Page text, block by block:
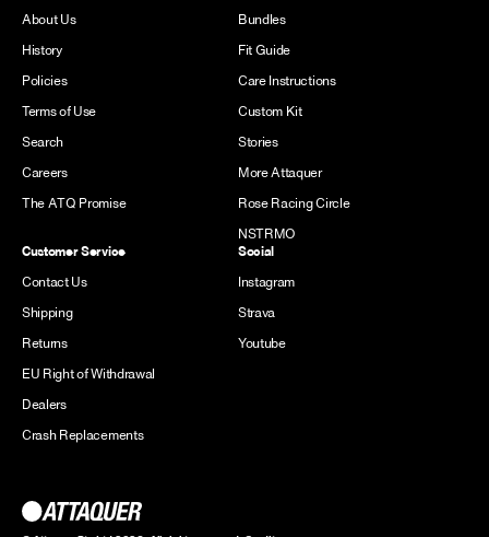
About Us
History
Policies
Terms of Use
Search
Careers
The ATQ Promise
Bundles
Fit Guide
Care Instructions
Custom Kit
Stories
More Attaquer
Rose Racing Circle
NSTRMO
Customer Service
Contact Us
Shipping
Returns
EU Right of Withdrawal
Dealers
Crash Replacements
Social
Instagram
Strava
Youtube